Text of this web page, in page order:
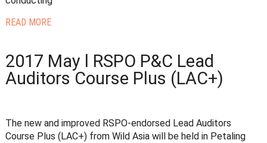
READ MORE
2017 May l RSPO P&C Lead
Auditors Course Plus (LAC+)
The new and improved RSPO-endorsed Lead Auditors
Course Plus (LAC+) from Wild Asia will be held in Petaling